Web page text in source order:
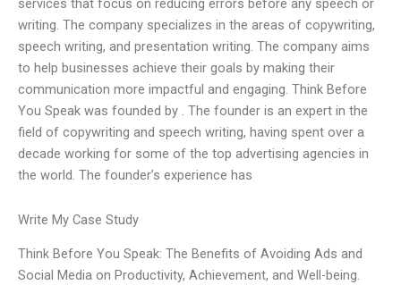
services that focus on reducing errors before any speech or
writing. The company specializes in the areas of copywriting,
speech writing, and presentation writing. The company aims
to help businesses achieve their goals by making their
communication more impactful and engaging. Think Before
You Speak was founded by . The founder is an expert in the
field of copywriting and speech writing, having spent over a
decade working for some of the top advertising agencies in
the world. The founder’s experience has
Write My Case Study
Think Before You Speak: The Benefits of Avoiding Ads and
Social Media on Productivity, Achievement, and Well-being.